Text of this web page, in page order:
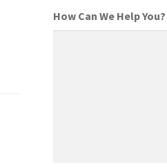
How Can We Help You?